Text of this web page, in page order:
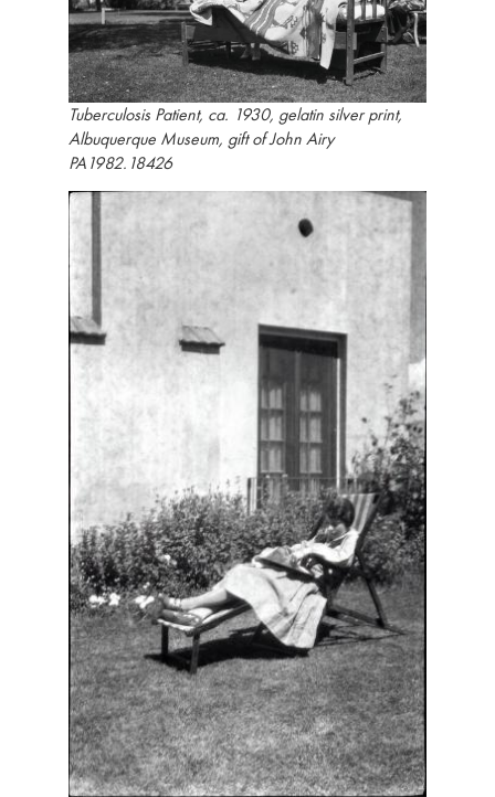
Tuberculosis Patient, ca. 1930, gelatin silver print,
Albuquerque Museum, gift of John Airy
PA1982.18426